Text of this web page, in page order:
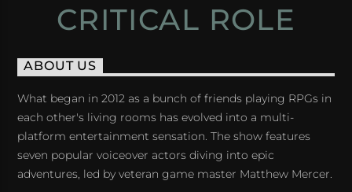
CRITICAL ROLE
ABOUT US
What began in 2012 as a bunch of friends playing RPGs in
each other's living rooms has evolved into a multi-
platform entertainment sensation. The show features
seven popular voiceover actors diving into epic
adventures, led by veteran game master Matthew Mercer.